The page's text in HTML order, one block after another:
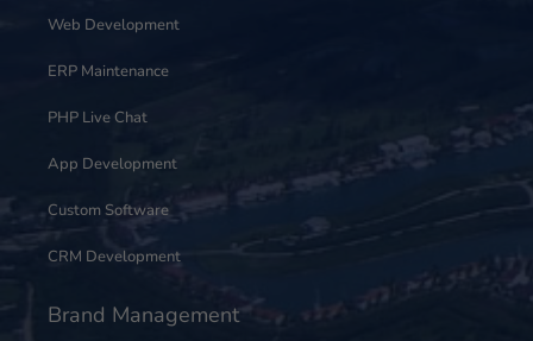
Web Development
ERP Maintenance
PHP Live Chat
App Development
Custom Software
CRM Development
Brand Management